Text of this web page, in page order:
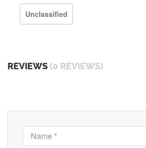
Unclassified
REVIEWS (0 REVIEWS)